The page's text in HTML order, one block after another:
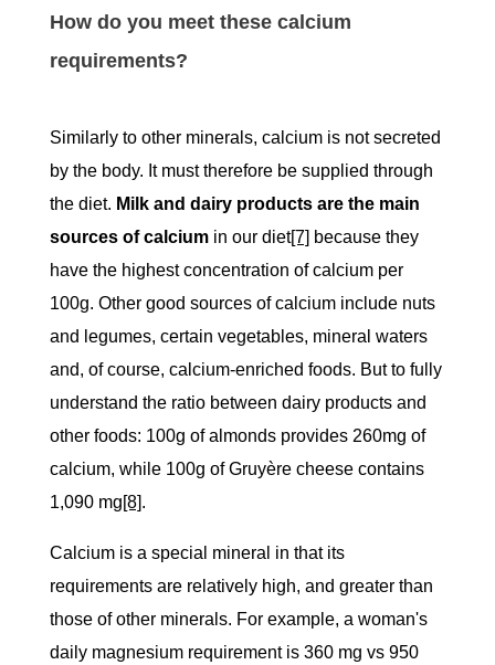
How do you meet these calcium
requirements?
Similarly to other minerals, calcium is not secreted
by the body. It must therefore be supplied through
the diet. Milk and dairy products are the main
sources of calcium in our diet[7] because they
have the highest concentration of calcium per
100g. Other good sources of calcium include nuts
and legumes, certain vegetables, mineral waters
and, of course, calcium-enriched foods. But to fully
understand the ratio between dairy products and
other foods: 100g of almonds provides 260mg of
calcium, while 100g of Gruyère cheese contains
1,090 mg[8].
Calcium is a special mineral in that its
requirements are relatively high, and greater than
those of other minerals. For example, a woman's
daily magnesium requirement is 360 mg vs 950